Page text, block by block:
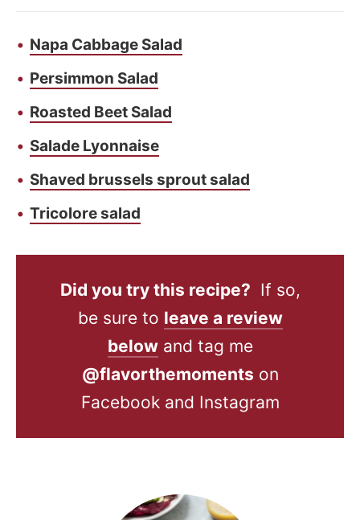
Napa Cabbage Salad
Persimmon Salad
Roasted Beet Salad
Salade Lyonnaise
Shaved brussels sprout salad
Tricolore salad
Did you try this recipe? If so,
be sure to leave a review
belowand tag me
@flavorthemoments on
Facebook and Instagram